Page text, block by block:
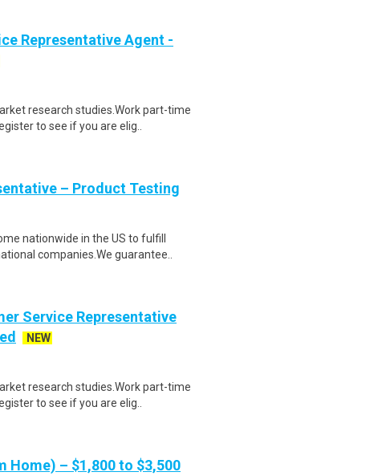
Representative Agent -
research studies.Work part-time
to see if you are elig..
– Product Testing
nationwide in the US to fulfill
companies.We guarantee..
Service Representative
NEW
research studies.Work part-time
to see if you are elig..
– $1,800 to $3,500